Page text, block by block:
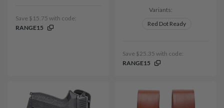
Save $15.75 with code:
RANGE15
Variants:
Red Dot Ready
Save $25.35 with code:
RANGE15